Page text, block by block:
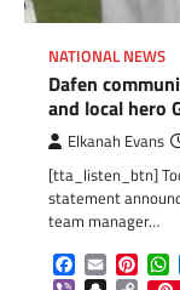
NATIONAL NEWS
Dafen
and local hero
Elkanah Evans
[tta_listen_btn]
statement
team manager…
Facebook
Email